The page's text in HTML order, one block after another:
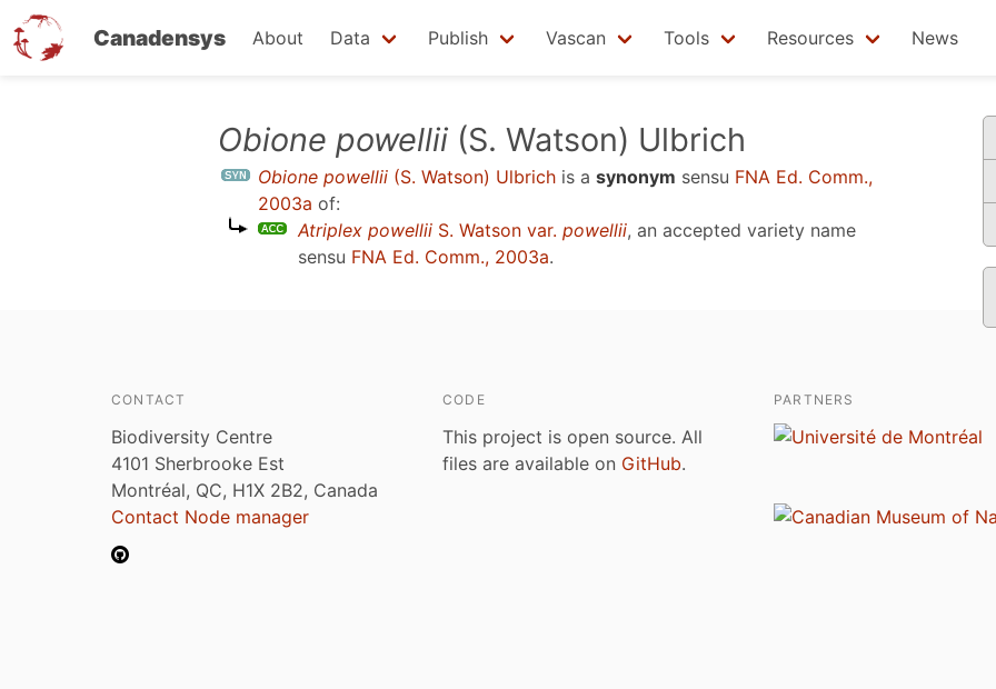
Canadensys About Data Publish Vascan Tools Resources News
Obione powellii (S. Watson) Ulbrich
Obione powellii (S. Watson) Ulbrich is a synonym sensu FNA Ed. Comm.,
2003a of:
Atriplex powellii S. Watson var. powellii, an accepted variety name
sensu FNA Ed. Comm., 2003a.
CONTACT
Biodiversity Centre
4101 Sherbrooke Est
Montréal, QC, H1X 2B2, Canada
Contact Node manager
CODE
This project is open source. All
files are available on GitHub.
PARTNERS